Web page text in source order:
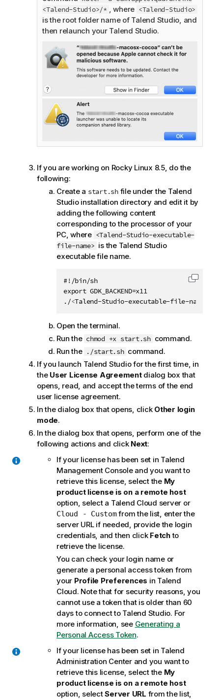
<Talend-Studio>/* , where <Talend-Studio>
is the root folder name of Talend Studio, and
then relaunch your Talend Studio.
If you are working on Rocky Linux 8.5, do the
following:
Create a start.shfile under the Talend
Studioinstallation directory and edit it by
adding the following content
corresponding to the processor of your
PC, where <Talend-Studio-executable-
file-name> is the Talend Studio
executable file name.
#!/bin/sh
export GDK_BACKEND=x11
./<Talend-Studio-executable-file-name
Copy
Open the terminal.
Run the chmod +x start.sh command.
Run the ./start.sh command.
If you launch Talend Studiofor the first time, in
the User License Agreementdialog box that
opens, read, and accept the terms of the end
user license agreement.
In the dialog box that opens, click Other login
mode.
In the dialog box that opens, perform one of the
following actions and click Next:
If your license has been set in Talend
Management Consoleand you want to
retrieve this license, select the My
product license is on a remote host
option, select a Talend Cloud server or
Cloud - Customfrom the list, enter the
server URL if needed, provide the login
credentials, and then click Fetchto
retrieve the license.
You can check your login name or
generate a personal access token from
your Profile Preferences in Talend
Cloud. Note that for security reasons, you
cannot use a token that is older than 60
days to connect to Talend Studio. For
more information, see Generating a
Personal Access Token.
If your license has been set in Talend
Administration Centerand you want to
retrieve this license, select the My
product license is on a remote host
option, selectServer URL from the list,